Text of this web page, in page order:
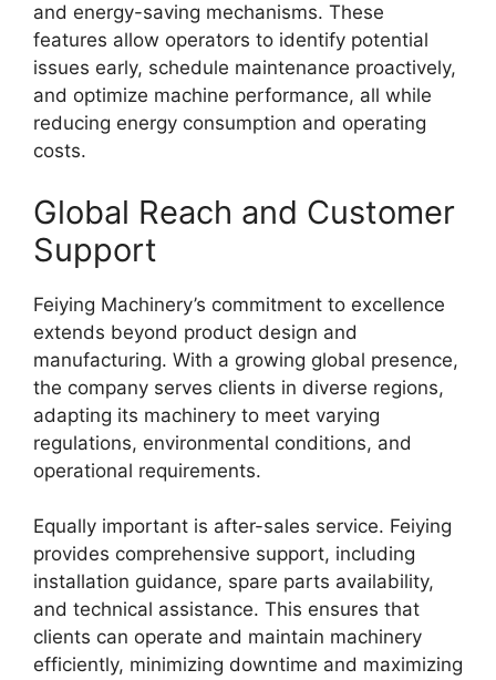
and energy-saving mechanisms. These
features allow operators to identify potential
issues early, schedule maintenance proactively,
and optimize machine performance, all while
reducing energy consumption and operating
costs.
Global Reach and Customer
Support
Feiying Machinery’s commitment to excellence
extends beyond product design and
manufacturing. With a growing global presence,
the company serves clients in diverse regions,
adapting its machinery to meet varying
regulations, environmental conditions, and
operational requirements.
Equally important is after-sales service. Feiying
provides comprehensive support, including
installation guidance, spare parts availability,
and technical assistance. This ensures that
clients can operate and maintain machinery
efficiently, minimizing downtime and maximizing